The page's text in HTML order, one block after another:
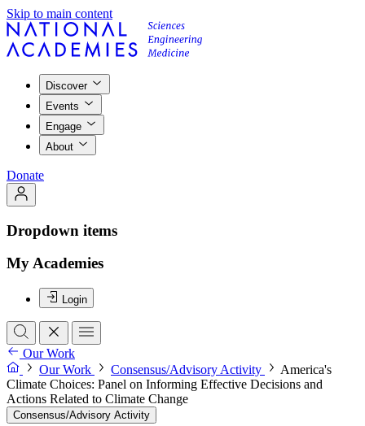
Skip to main content
Discover
Events
Engage
About
Donate
Dropdown items
My Academies
Login
Our Work
Our Work
Consensus/Advisory Activity
America's
Climate Choices: Panel on Informing Effective Decisions and
Actions Related to Climate Change
Consensus/Advisory Activity